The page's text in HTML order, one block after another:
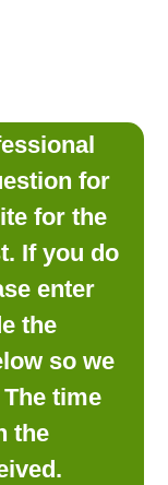
for
for the
If you do
enter
the
so we
time
the